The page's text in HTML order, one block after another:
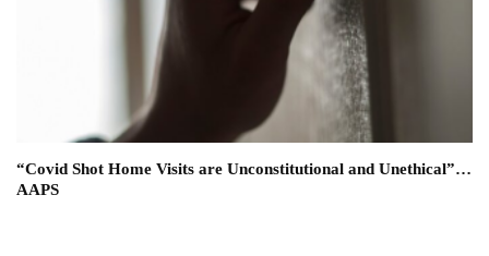
“Covid Shot Home Visits are Unconstitutional and Unethical”…
AAPS